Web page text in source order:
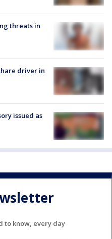
threats in
driver in
issued as
to know, every day